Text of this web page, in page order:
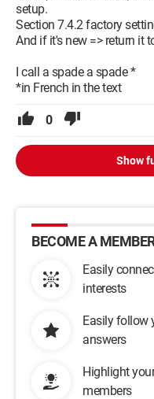
setup.
Section 7.4.2 factory
And if it's new => return it
I call a spade a spade *
*in French in the text
0
Show
BECOME A
Easily
interests
Easily follow
answers
Highlight
members